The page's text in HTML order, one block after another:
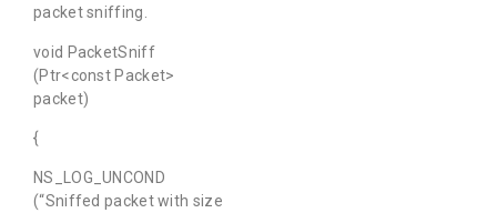
packet sniffing.
void PacketSniff
(Ptr<const Packet>
packet)
{
NS_LOG_UNCOND
(“Sniffed packet with size